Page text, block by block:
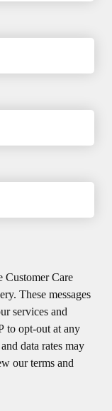
Customer Care
These messages
services and
to opt-out at any
data rates may
our terms and